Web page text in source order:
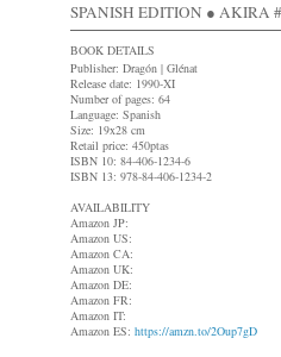
SPANISH EDITION ● AKIRA
BOOK DETAILS
Publisher: Dragón | Glénat
Release date: 1990-XI
Number of pages: 64
Language: Spanish
Size: 19x28 cm
Retail price: 450ptas
ISBN 10: 84-406-1234-6
ISBN 13: 978-84-406-1234-2
AVAILABILITY
Amazon JP:
Amazon US:
Amazon CA:
Amazon UK:
Amazon DE:
Amazon FR:
Amazon IT:
Amazon ES: https://amzn.to/2Oup7gD